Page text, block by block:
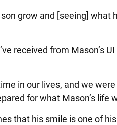
grow and [seeing] what
received from Mason’s UI
in our lives, and we
for what Mason’s life
that his smile is one of